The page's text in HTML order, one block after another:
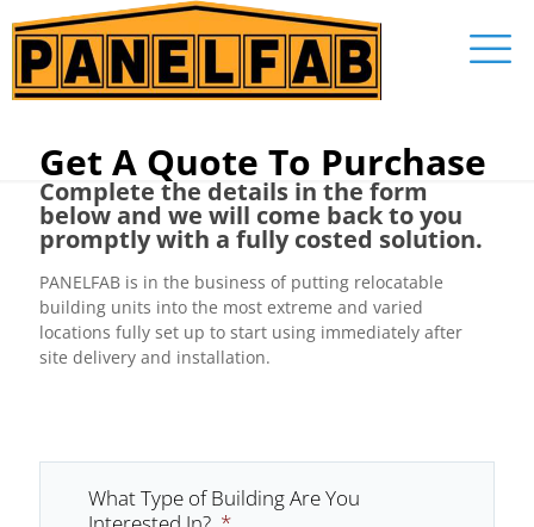
Get A Quote To Purchase
Complete the details in the form
below and we will come back to you
promptly with a fully costed solution.
PANELFAB is in the business of putting relocatable
building units into the most extreme and varied
locations fully set up to start using immediately after
site delivery and installation.
What Type of Building Are You